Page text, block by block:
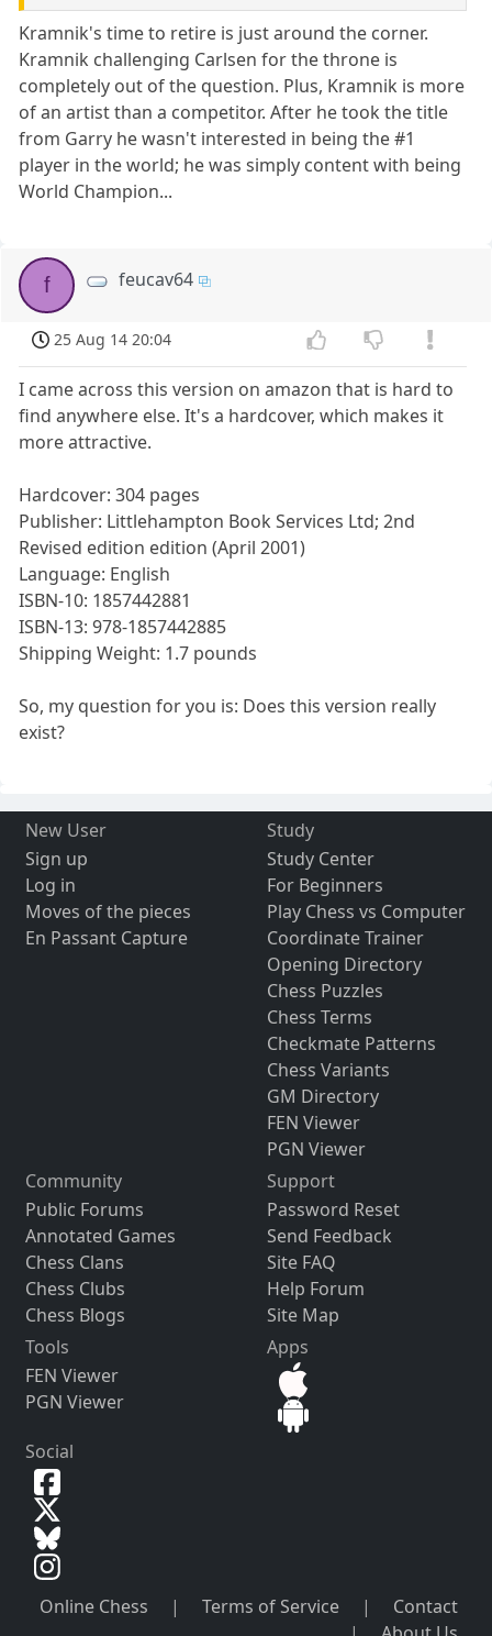
Kramnik's time to retire is just around the corner.
Kramnik challenging Carlsen for the throne is
completely out of the question. Plus, Kramnik is more
of an artist than a competitor. After he took the title
from Garry he wasn't interested in being the #1
player in the world; he was simply content with being
World Champion...
f feucav64
25 Aug 14 20:04
I came across this version on amazon that is hard to
find anywhere else. It's a hardcover, which makes it
more attractive.
Hardcover: 304 pages
Publisher: Littlehampton Book Services Ltd; 2nd
Revised edition edition (April 2001)
Language: English
ISBN-10: 1857442881
ISBN-13: 978-1857442885
Shipping Weight: 1.7 pounds
So, my question for you is: Does this version really
exist?
New User
Sign up
Log in
Moves of the pieces
En Passant Capture
Study
Study Center
For Beginners
Play Chess vs Computer
Coordinate Trainer
Opening Directory
Chess Puzzles
Chess Terms
Checkmate Patterns
Chess Variants
GM Directory
FEN Viewer
PGN Viewer
Community
Public Forums
Annotated Games
Chess Clans
Chess Clubs
Chess Blogs
Support
Password Reset
Send Feedback
Site FAQ
Help Forum
Site Map
Tools
FEN Viewer
PGN Viewer
Apps
Social
Online Chess | Terms of Service |
Contact